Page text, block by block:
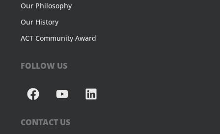
Our Philosophy
Our History
ACT Community Award
FOLLOW US
CONTACT US